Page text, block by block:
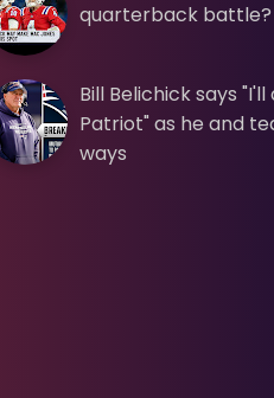
quarterback battle?
Bill Belichick says
Patriot" as he and
ways